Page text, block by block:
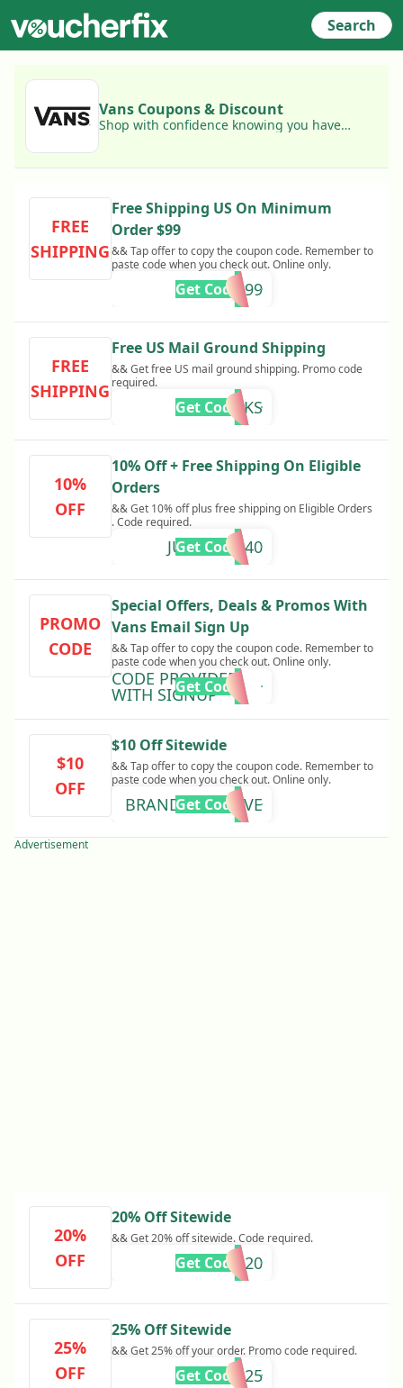
Search
Vans Coupons & Discount
Shop with confidence knowing you have
FREE
SHIPPING
Free Shipping US On Minimum
Order $99
&& Tap offer to copy the coupon code. Remember to
paste code when you check out. Online only.
FREE99
Get Code
FREE
SHIPPING
Free US Mail Ground Shipping
&& Get free US mail ground shipping. Promo code
required.
THANKS
Get Code
10%
OFF
10% Off + Free Shipping On Eligible
Orders
&& Get 10% off plus free shipping on Eligible Orders
. Code required.
JUNTOS2340
Get Code
PROMO
CODE
Special Offers, Deals & Promos With
Vans Email Sign Up
&& Tap offer to copy the coupon code. Remember to
paste code when you check out. Online only.
CODE PROVIDED
WITH SIGNUP
Get Code
$10
OFF
$10 Off Sitewide
&& Tap offer to copy the coupon code. Remember to
paste code when you check out. Online only.
BRANDSYOULOVE
Get Code
Advertisement
20%
OFF
20% Off Sitewide
&& Get 20% off sitewide. Code required.
CYBER20
Get Code
25%
OFF
25% Off Sitewide
&& Get 25% off your order. Promo code required.
VANS25
Get Code